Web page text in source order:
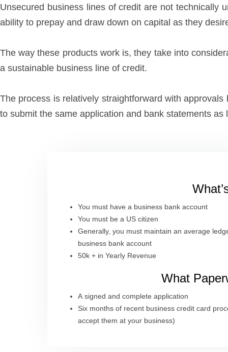
Unsecured business lines of credit are not technically
ability to prepay and draw down on capital as they
The way these products work is, they take into
a sustainable business line of credit.
The process is relatively straightforward with
to submit the same application and bank statements
You must have a business bank account
You must be a US citizen
Generally, you must maintain an average
business bank account
50k + in Yearly Revenue
What
A signed and complete application
Six months of recent business credit card
accept them at your business)